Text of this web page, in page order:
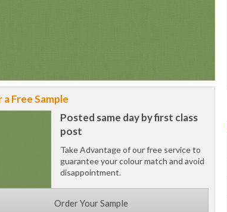
Free Sample
Posted same day by first class
post
Take Advantage of our free service to
guarantee your colour match and avoid
disappointment.
Order Your Sample